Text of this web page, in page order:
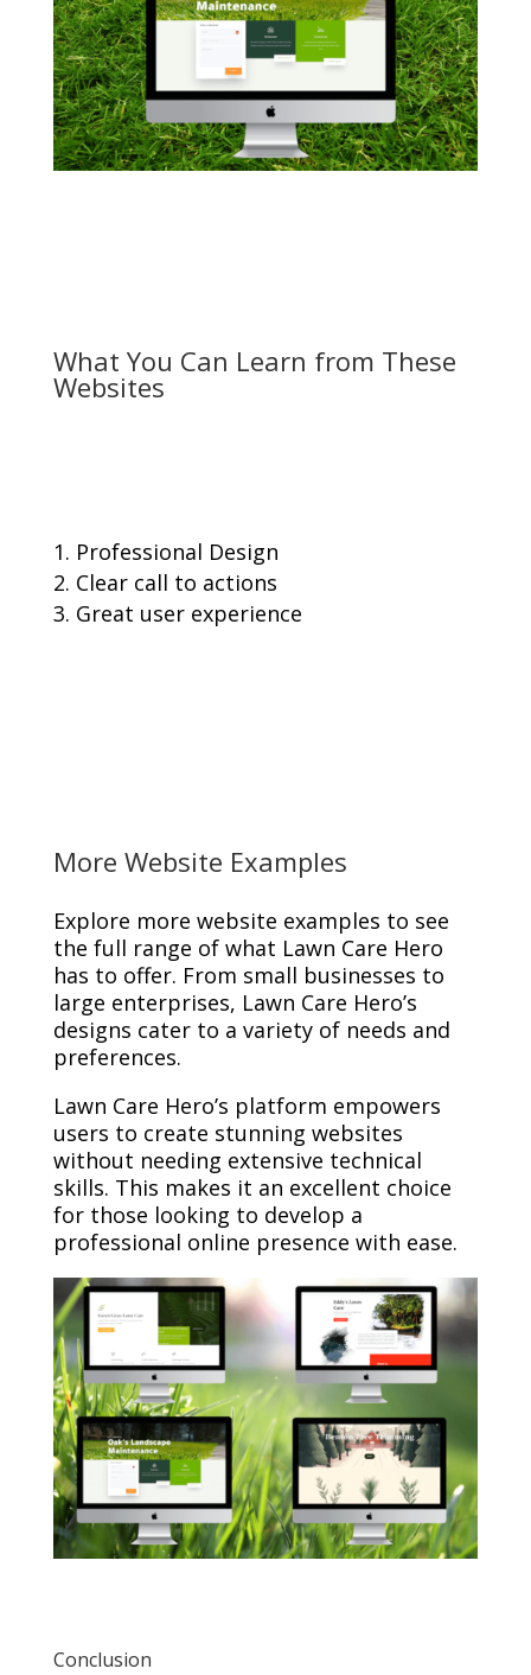
What You Can Learn from These
Websites
Professional Design
Clear call to actions
Great user experience
More Website Examples
Explore more website examples to see
the full range of what Lawn Care Hero
has to offer. From small businesses to
large enterprises, Lawn Care Hero’s
designs cater to a variety of needs and
preferences.
Lawn Care Hero’s platform empowers
users to create stunning websites
without needing extensive technical
skills. This makes it an excellent choice
for those looking to develop a
professional online presence with ease.
Conclusion